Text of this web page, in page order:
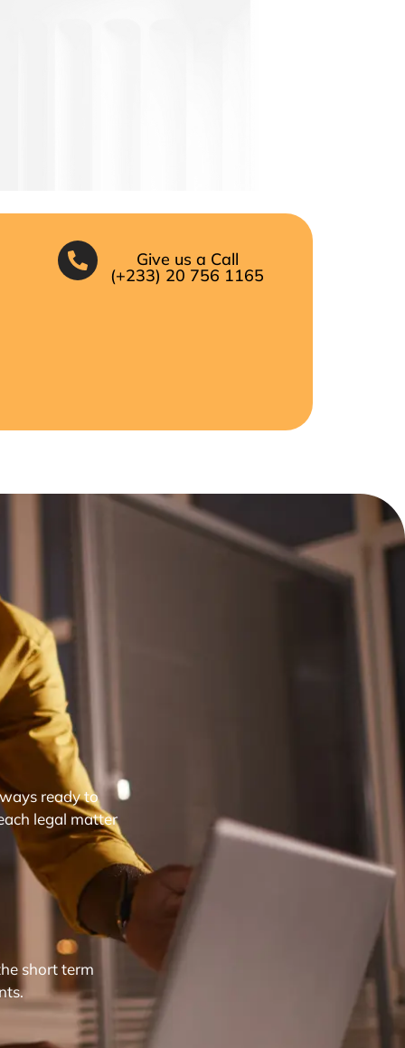
Give us a Call
(+233) 20 756 1165
ready to
legal matter
short term